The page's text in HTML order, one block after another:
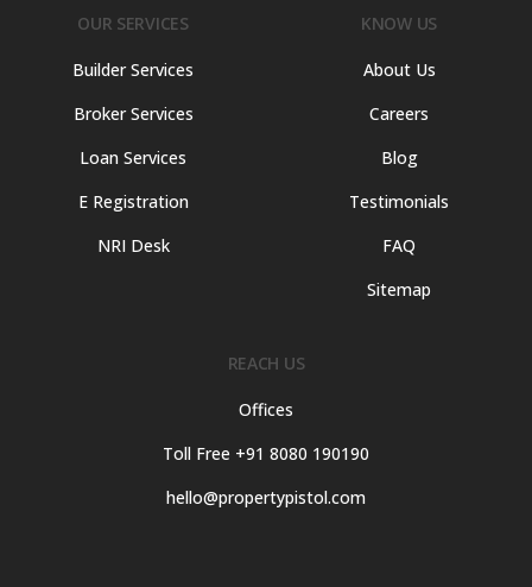
OUR SERVICES
Builder Services
Broker Services
Loan Services
E Registration
NRI Desk
KNOW US
About Us
Careers
Blog
Testimonials
FAQ
Sitemap
REACH US
Offices
Toll Free +91 8080 190190
hello@propertypistol.com